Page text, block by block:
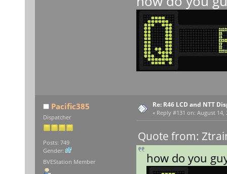
Pacific385
Dispatcher
Posts: 749
Gender:
BVEStation Member
Re: R46 LCD and NTT
« Reply #131 on: August 14,
Quote from:
how do you